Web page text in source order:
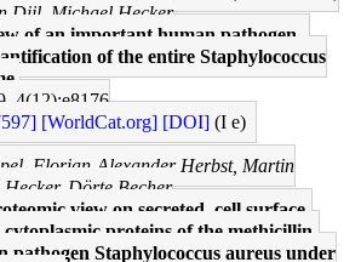
Dijl, Michael Hecker
of an important human pathogen--
of the entire Staphylococcus
4(12);e8176
[WorldCat.org] [DOI] (I e)
Florian-Alexander Herbst, Martin
Dörte Becher
view on secreted, cell surface-
cytoplasmic proteins of the methicillin-
pathogen Staphylococcus aureus under